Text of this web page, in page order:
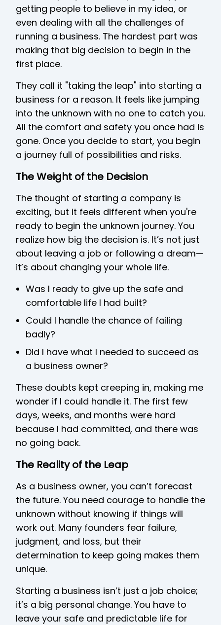
getting people to believe in my idea, or
even dealing with all the challenges of
running a business. The hardest part was
making that big decision to begin in the
first place.
They call it "taking the leap" into starting a
business for a reason. It feels like jumping
into the unknown with no one to catch you.
All the comfort and safety you once had is
gone. Once you decide to start, you begin
a journey full of possibilities and risks.
The Weight of the Decision
The thought of starting a company is
exciting, but it feels different when you're
ready to begin the unknown journey. You
realize how big the decision is. It’s not just
about leaving a job or following a dream—
it’s about changing your whole life.
Was I ready to give up the safe and
comfortable life I had built?
Could I handle the chance of failing
badly?
Did I have what I needed to succeed as
a business owner?
These doubts kept creeping in, making me
wonder if I could handle it. The first few
days, weeks, and months were hard
because I had committed, and there was
no going back.
The Reality of the Leap
As a business owner, you can’t forecast
the future. You need courage to handle the
unknown without knowing if things will
work out. Many founders fear failure,
judgment, and loss, but their
determination to keep going makes them
unique.
Starting a business isn’t just a job choice;
it’s a big personal change. You have to
leave your safe and predictable life for